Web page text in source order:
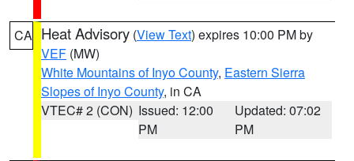
CA Heat Advisory (View Text) expires 10:00 PM by
VEF (MW)
White Mountains of Inyo County, Eastern Sierra
Slopes of Inyo County, in CA
VTEC# 2 (CON) Issued: 12:00
PM
Updated: 07:02
PM